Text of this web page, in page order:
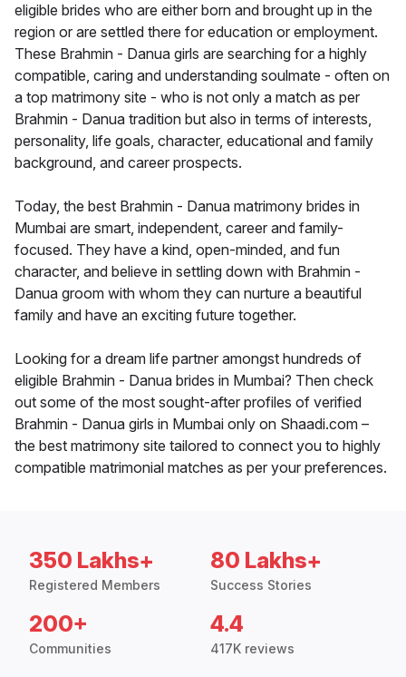
eligible brides who are either born and brought up in the
region or are settled there for education or employment.
These Brahmin - Danua girls are searching for a highly
compatible, caring and understanding soulmate - often on
a top matrimony site - who is not only a match as per
Brahmin - Danua tradition but also in terms of interests,
personality, life goals, character, educational and family
background, and career prospects.
Today, the best Brahmin - Danua matrimony brides in
Mumbai are smart, independent, career and family-
focused. They have a kind, open-minded, and fun
character, and believe in settling down with Brahmin -
Danua groom with whom they can nurture a beautiful
family and have an exciting future together.
Looking for a dream life partner amongst hundreds of
eligible Brahmin - Danua brides in Mumbai? Then check
out some of the most sought-after profiles of verified
Brahmin - Danua girls in Mumbai only on Shaadi.com –
the best matrimony site tailored to connect you to highly
compatible matrimonial matches as per your preferences.
350 Lakhs+
Registered Members
80 Lakhs+
Success Stories
200+
Communities
4.4
417K reviews